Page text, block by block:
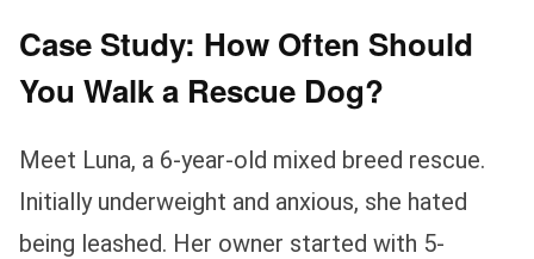
Case Study: How Often Should
You Walk a Rescue Dog?
Meet Luna, a 6-year-old mixed breed rescue.
Initially underweight and anxious, she hated
being leashed. Her owner started with 5-